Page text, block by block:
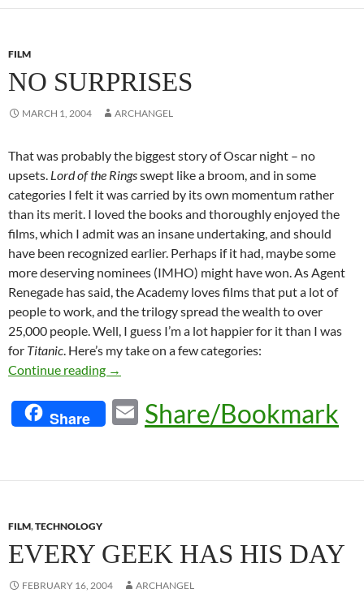
FILM
NO SURPRISES
MARCH 1, 2004 ARCHANGEL
That was probably the biggest story of Oscar night – no
upsets. Lord of the Ringsswept like a broom, and in some
categories I felt it was carried by its own momentum rather
than its merit. I loved the books and thoroughly enjoyed the
films, which I admit was an insane undertaking, and should
have been recognized earlier. Perhaps if it had, maybe some
more deserving nominees (IMHO) might have won. As Agent
Renegade has said, the Academy loves films that put a lot of
people to work, and the trilogy spread the wealth to over
25,000 people. Well, I guess I’m a lot happier for it than I was
for Titanic. Here’s my take on a few categories:
Continue reading No Surprises
→
Share
E
m
Share/Bookmark
FILM,TECHNOLOGY
EVERY GEEK HAS HIS DAY
FEBRUARY 16, 2004 ARCHANGEL